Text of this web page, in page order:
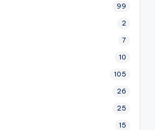
99
2
7
10
105
26
25
15